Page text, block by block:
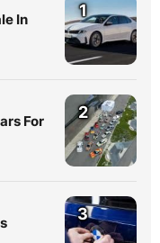
In
1
For
2
3